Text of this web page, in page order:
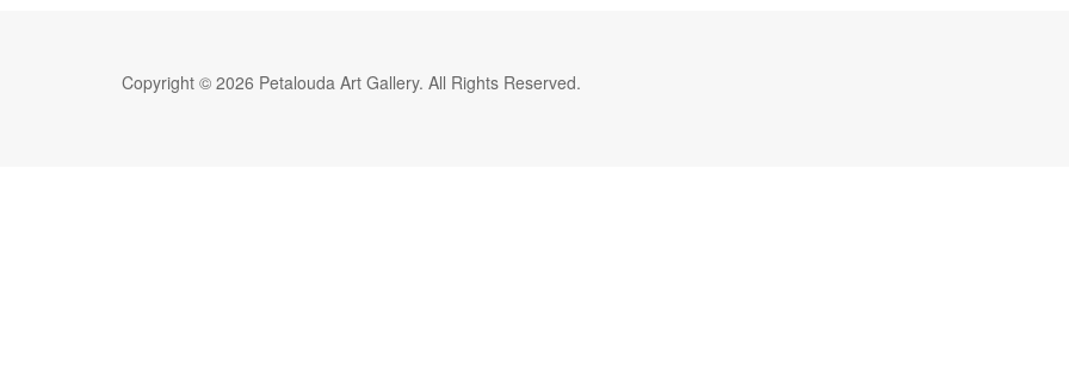
Copyright © 2026 Petalouda Art Gallery. All Rights Reserved.